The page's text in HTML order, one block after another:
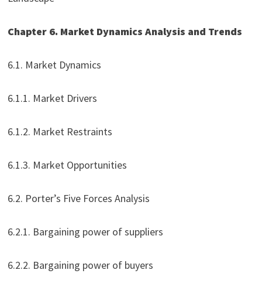
Chapter 6. Market Dynamics Analysis and Trends
6.1. Market Dynamics
6.1.1. Market Drivers
6.1.2. Market Restraints
6.1.3. Market Opportunities
6.2. Porter’s Five Forces Analysis
6.2.1. Bargaining power of suppliers
6.2.2. Bargaining power of buyers